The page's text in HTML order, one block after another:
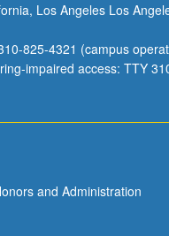
Los Angeles Los
825-4321 (campus
impaired access: TTY
and Administration